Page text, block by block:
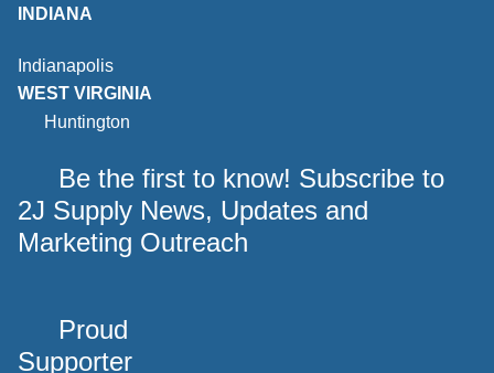
INDIANA
Indianapolis
WEST VIRGINIA
Huntington
Be the first to know! Subscribe to
2J Supply News, Updates and
Marketing Outreach
Proud
Supporter